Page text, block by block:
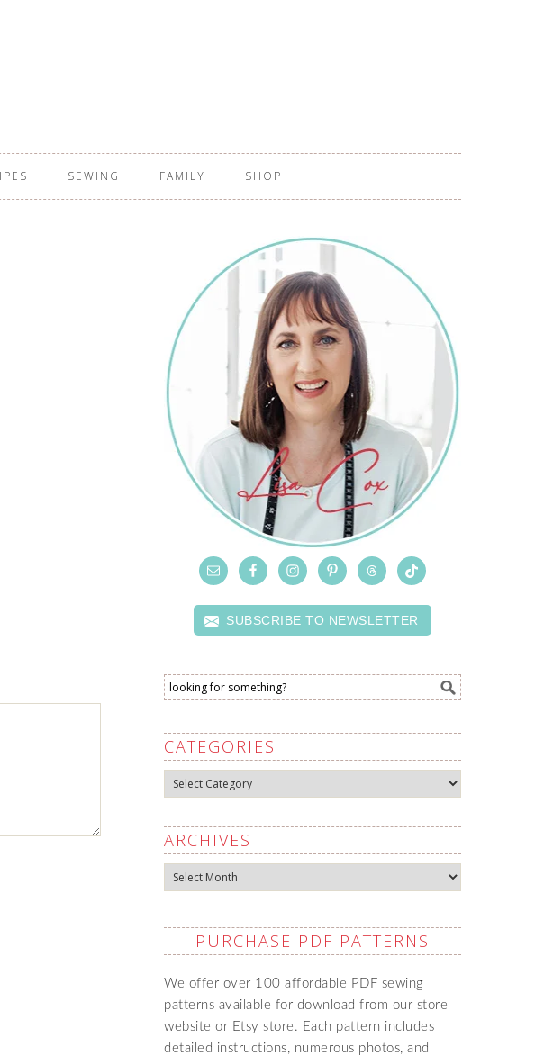
SEWING FAMILY SHOP
SUBSCRIBE TO NEWSLETTER
CATEGORIES
Categories
ARCHIVES
Archives
PURCHASE PDF PATTERNS
We offer over 100 affordable PDF sewing
patterns available for download from our store
website or Etsy store. Each pattern includes
detailed instructions, numerous photos, and